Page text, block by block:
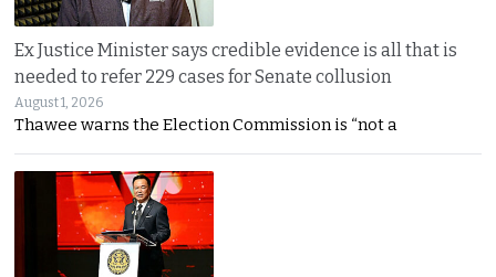
Ex Justice Minister says credible evidence is all that is
needed to refer 229 cases for Senate collusion
August 1, 2026
Thawee warns the Election Commission is “not a